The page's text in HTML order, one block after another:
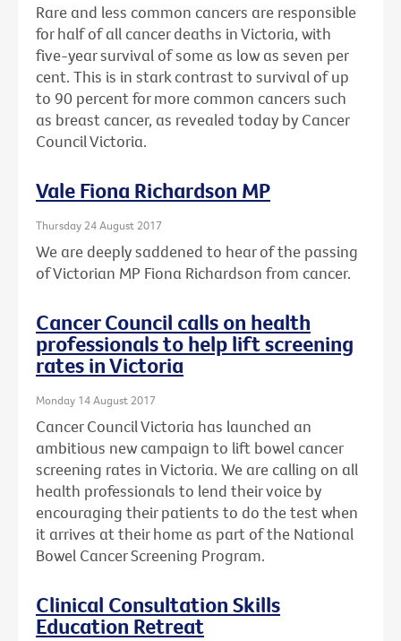
Rare and less common cancers are responsible
for half of all cancer deaths in Victoria, with
five-year survival of some as low as seven per
cent. This is in stark contrast to survival of up
to 90 percent for more common cancers such
as breast cancer, as revealed today by Cancer
Council Victoria.
Vale Fiona Richardson MP
Thursday 24 August 2017
We are deeply saddened to hear of the passing
of Victorian MP Fiona Richardson from cancer.
Cancer Council calls on health
professionals to help lift screening
rates in Victoria
Monday 14 August 2017
Cancer Council Victoria has launched an
ambitious new campaign to lift bowel cancer
screening rates in Victoria. We are calling on all
health professionals to lend their voice by
encouraging their patients to do the test when
it arrives at their home as part of the National
Bowel Cancer Screening Program.
Clinical Consultation Skills
Education Retreat